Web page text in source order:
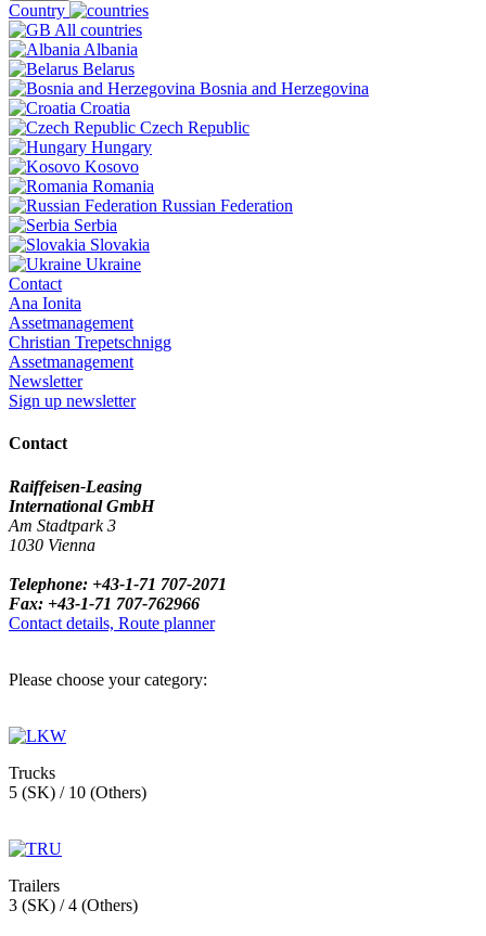
Country
All countries
Albania
Belarus
Bosnia and Herzegovina
Croatia
Czech Republic
Hungary
Kosovo
Romania
Russian Federation
Serbia
Slovakia
Ukraine
Contact
Ana Ionita
Assetmanagement
Christian Trepetschnigg
Assetmanagement
Newsletter
Sign up newsletter
Contact
Raiffeisen-Leasing
International GmbH
Am Stadtpark 3
1030 Vienna
Telephone: +43-1-71 707-2071
Fax: +43-1-71 707-762966
Contact details, Route planner
Please choose your category:
Trucks
5 (SK) / 10 (Others)
Trailers
3 (SK) / 4 (Others)